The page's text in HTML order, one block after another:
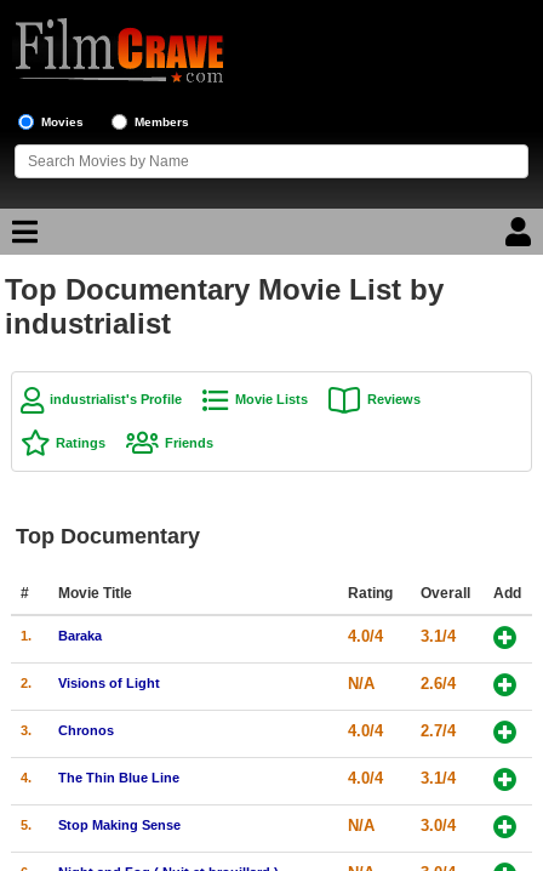
Movies Members
Movie Reviews
Top Movie List
Top Movies by Genre
Top Movies by Year
Member Movie Lists
New Movies
Movies Coming Soon
New DVD Releases
New DVD Releases
Top Documentary Movie List by
industrialist
industrialist's Profile Movie Lists Reviews
Ratings Friends
Top Documentary
# Movie Title Rating Overall Add
1. Baraka 4.0/4 3.1/4
2. Visions of Light N/A 2.6/4
3. Chronos 4.0/4 2.7/4
4. The Thin Blue Line 4.0/4 3.1/4
5. Stop Making Sense N/A 3.0/4